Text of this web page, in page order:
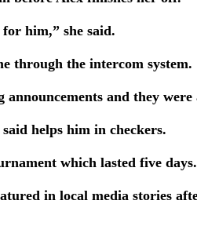
him,” she said.
through the intercom system.
and they were
helps him in checkers.
which lasted five days.
in local media stories